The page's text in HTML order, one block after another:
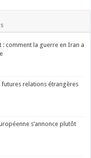
comment la guerre en Iran a
futures relations étrangères
s’annonce plutôt